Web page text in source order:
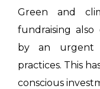
Green and
fundraising
by an urgent
practices. This
conscious